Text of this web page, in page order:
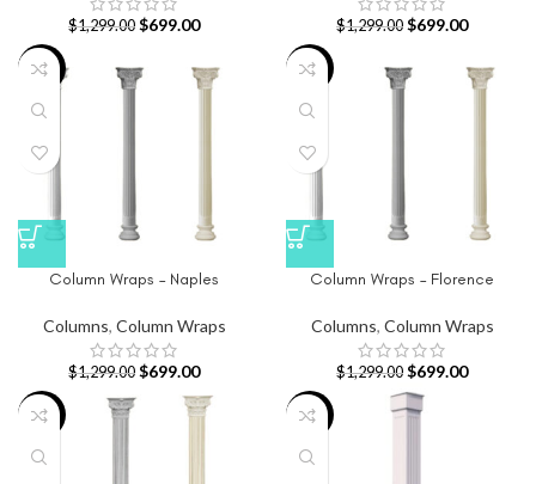
$1,299.00 $699.00 $1,299.00 $699.00
-46%
Column Wraps – Naples
Columns, Column Wraps
$1,299.00 $699.00
-46%
Column Wraps – Florence
Columns, Column Wraps
$1,299.00 $699.00
-46% -22%